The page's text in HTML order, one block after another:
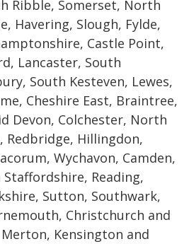
Ribble, Somerset, North
Havering, Slough, Fylde,
Castle Point,
Lancaster, South
South Kesteven, Lewes,
Cheshire East, Braintree,
Devon, Colchester, North
Redbridge, Hillingdon,
Wychavon, Camden,
Reading,
Sutton, Southwark,
Christchurch and
Kensington and